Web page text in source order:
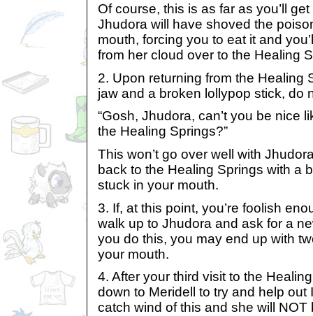
Of course, this is as far as you’ll
Jhudora will have shoved the
mouth, forcing you to eat it and
from her cloud over to the Healing
2. Upon returning from the Healing
jaw and a broken lollypop stick, do
“Gosh, Jhudora, can’t you be nice
the Healing Springs?”
This won’t go over well with
back to the Healing Springs with a
stuck in your mouth.
3. If, at this point, you’re foolish
walk up to Jhudora and ask for a
you do this, you may end up with
your mouth.
4. After your third visit to the
down to Meridell to try and help out
catch wind of this and she will NOT